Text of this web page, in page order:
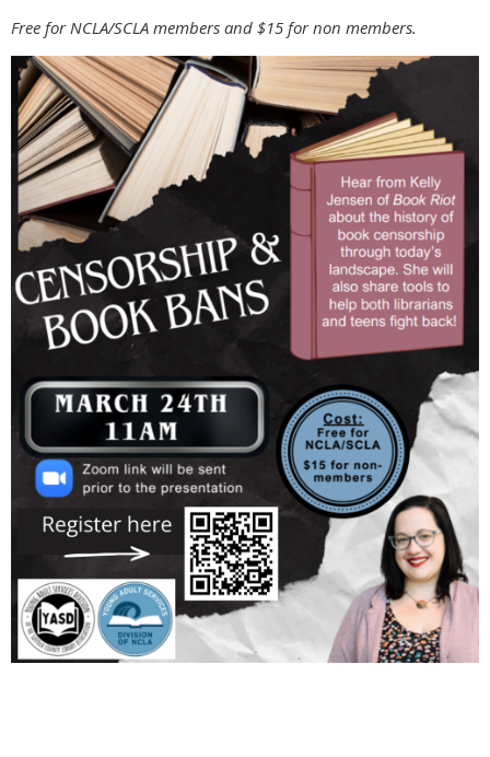
Free for NCLA/SCLA members and $15 for non members.